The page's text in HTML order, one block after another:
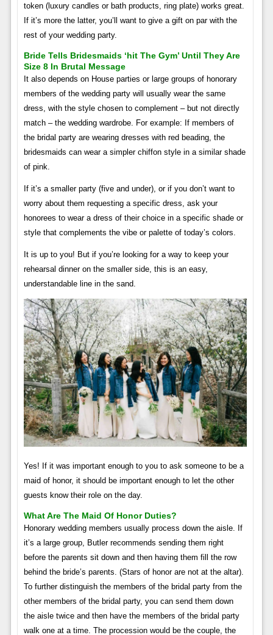
token (luxury candles or bath products, ring plate) works great.
If it’s more the latter, you’ll want to give a gift on par with the
rest of your wedding party.
Bride Tells Bridesmaids ‘hit The Gym’ Until They Are
Size 8 In Brutal Message
It also depends on House parties or large groups of honorary
members of the wedding party will usually wear the same
dress, with the style chosen to complement – but not directly
match – the wedding wardrobe. For example: If members of
the bridal party are wearing dresses with red beading, the
bridesmaids can wear a simpler chiffon style in a similar shade
of pink.
If it’s a smaller party (five and under), or if you don’t want to
worry about them requesting a specific dress, ask your
honorees to wear a dress of their choice in a specific shade or
style that complements the vibe or palette of today’s colors.
It is up to you! But if you’re looking for a way to keep your
rehearsal dinner on the smaller side, this is an easy,
understandable line in the sand.
Yes! If it was important enough to you to ask someone to be a
maid of honor, it should be important enough to let the other
guests know their role on the day.
What Are The Maid Of Honor Duties?
Honorary wedding members usually process down the aisle. If
it’s a large group, Butler recommends sending them right
before the parents sit down and then having them fill the row
behind the bride’s parents. (Stars of honor are not at the altar).
To further distinguish the members of the bridal party from the
other members of the bridal party, you can send them down
the aisle twice and then have the members of the bridal party
walk one at a time. The procession would be the couple, the